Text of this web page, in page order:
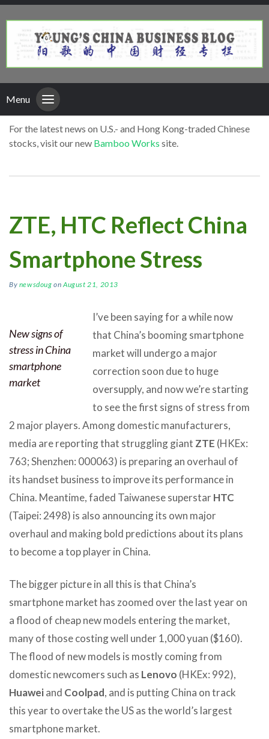
Menu
For the latest news on U.S.- and Hong Kong-traded Chinese
stocks, visit our new Bamboo Works site.
ZTE, HTC Reflect China
Smartphone Stress
By newsdoug onAugust 21, 2013
New signs of
stress in China
smartphone
market
I’ve been saying for a while now
that China’s booming smartphone
market will undergo a major
correction soon due to huge
oversupply, and now we’re starting
to see the first signs of stress from
2 major players. Among domestic manufacturers,
media are reporting that struggling giant ZTE (HKEx:
763; Shenzhen: 000063) is preparing an overhaul of
its handset business to improve its performance in
China. Meantime, faded Taiwanese superstarHTC
(Taipei: 2498) is also announcing its own major
overhaul and making bold predictions about its plans
to become a top player in China.
The bigger picture in all this is that China’s
smartphone market has zoomed over the last year on
a flood of cheap new models entering the market,
many of those costing well under 1,000 yuan ($160).
The flood of new models is mostly coming from
domestic newcomers such as Lenovo (HKEx: 992),
Huaweiand Coolpad, and is putting China on track
this year to overtake the US as the world’s largest
smartphone market.